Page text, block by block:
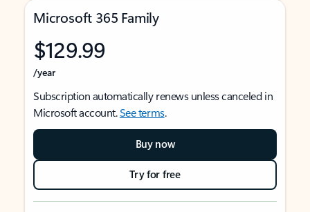
Microsoft 365 Family
$129.99
/year
Subscription automatically renews unless canceled in
Microsoft account.See terms.
Buy now
Try for free